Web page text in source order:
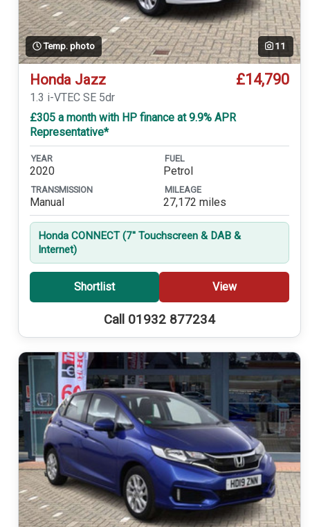
Temp. photo 11
Honda Jazz £14,790
1.3 i-VTEC SE 5dr
£305 a month with HP finance at 9.9% APR
Representative*
YEAR
2020
FUEL
Petrol
TRANSMISSION
Manual
MILEAGE
27,172 miles
Honda CONNECT (7'' Touchscreen & DAB &
Internet)
Shortlist View
Call 01932 877234